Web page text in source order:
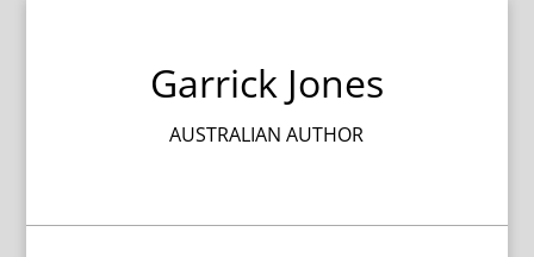
Garrick Jones
AUSTRALIAN AUTHOR